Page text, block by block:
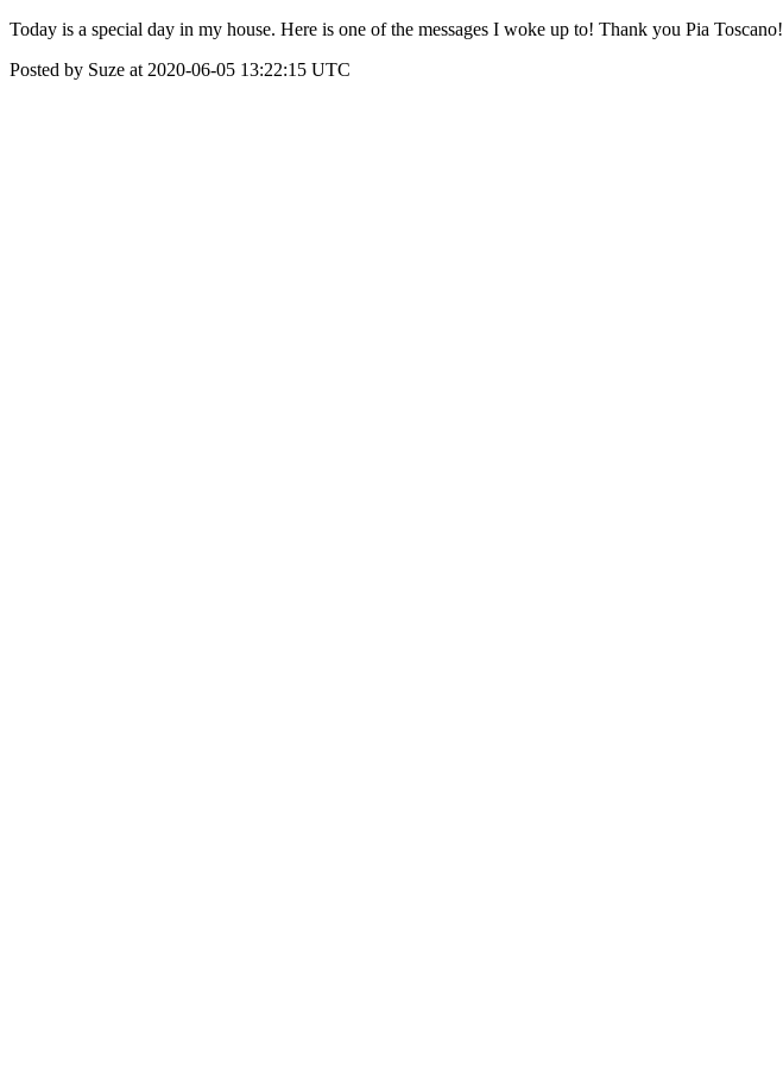
Today is a special day in my house. Here is one of the messages I woke up to! Thank you Pia Toscano!
Posted by Suze at 2020-06-05 13:22:15 UTC